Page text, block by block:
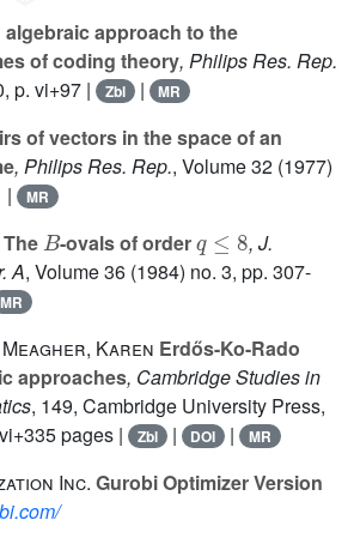
algebraic approach to the
of coding theory, Philips Res. Rep.
p. vi+97 | Zbl | MR
of vectors in the space of an
, Philips Res. Rep., Volume 32 (1977)
|
MR
The -ovals of order
, J.
A, Volume 36 (1984) no. 3, pp. 307-
MR
Karen Erdős-Ko-Rado
approaches, Cambridge Studies in
, 149, Cambridge University Press,
pages |
Zbl | DOI | MR
Inc. Gurobi Optimizer Version